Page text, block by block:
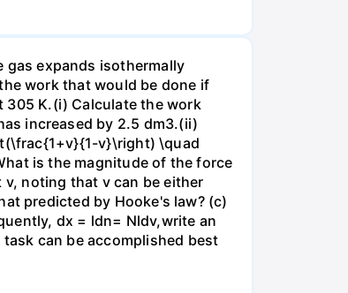
gas expands isothermally
work that would be done if
305 K.(i) Calculate the work
increased by 2.5 dm3.(ii)
v}\right) \quad
is the magnitude of the force
noting that v can be either
predicted by Hooke's law? (c)
dx = ldn= Nldv,write an
can be accomplished best